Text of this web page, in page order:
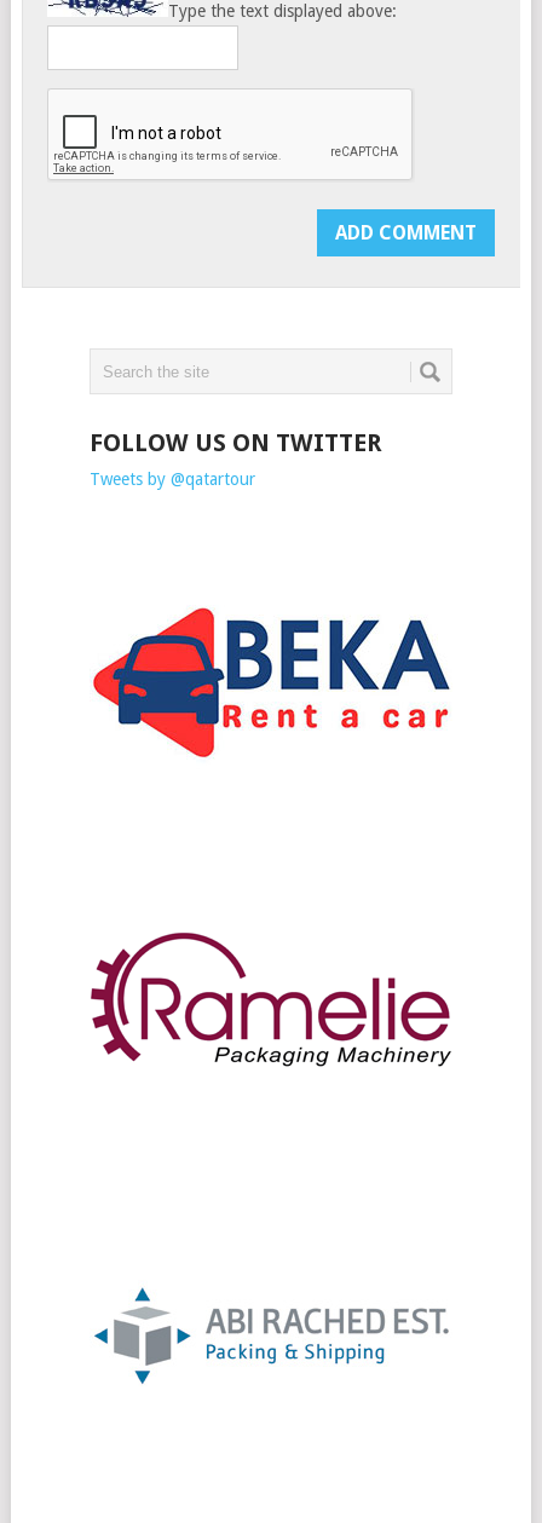
Type the text displayed above:
FOLLOW US ON TWITTER
Tweets by @qatartour